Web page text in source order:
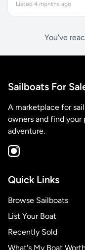
Listed 4 months ago
You've
Sailboats For
A marketplace for
owners and find
adventure.
Quick Links
Browse Sailboats
List Your Boat
Recently Sold
What's My Boat